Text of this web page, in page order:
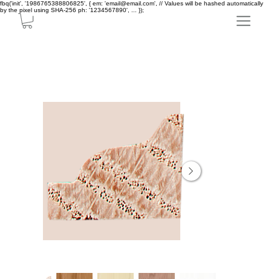
fbq('init', '1986765388806825', { em: 'email@email.com', // Values will be hashed automatically
by the pixel using SHA-256 ph: '1234567890', ... });